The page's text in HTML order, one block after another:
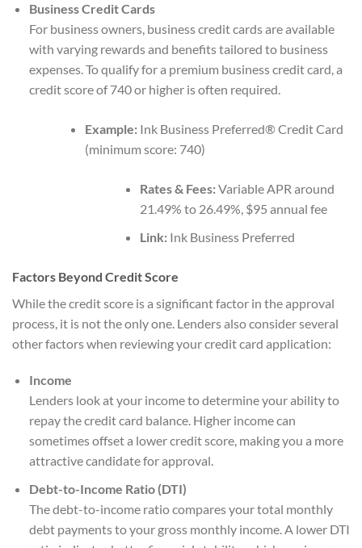
Business Credit Cards
For business owners, business credit cards are available
with varying rewards and benefits tailored to business
expenses. To qualify for a premium business credit card, a
credit score of 740 or higher is often required.
Example:Ink Business Preferred® Credit Card
(minimum score: 740)
Rates & Fees:Variable APR around
21.49% to 26.49%, $95 annual fee
Link: Ink Business Preferred
Factors Beyond Credit Score
While the credit score is a significant factor in the approval
process, it is not the only one. Lenders also consider several
other factors when reviewing your credit card application:
Income
Lenders look at your income to determine your ability to
repay the credit card balance. Higher income can
sometimes offset a lower credit score, making you a more
attractive candidate for approval.
Debt-to-Income Ratio (DTI)
The debt-to-income ratio compares your total monthly
debt payments to your gross monthly income. A lower DTI